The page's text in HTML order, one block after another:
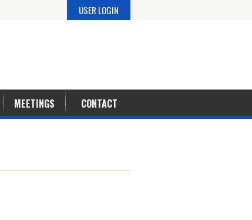
USER LOGIN
MEETINGS CONTACT